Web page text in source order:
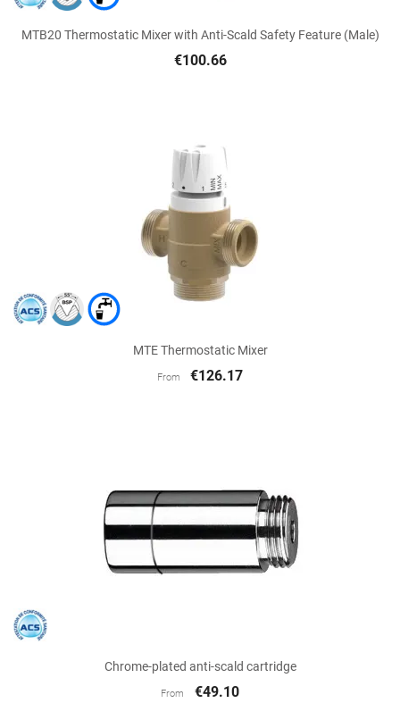
MTB20 Thermostatic Mixer with Anti-Scald Safety Feature (Male)
€100.66
MTE Thermostatic Mixer
From €126.17
Chrome-plated anti-scald cartridge
From €49.10